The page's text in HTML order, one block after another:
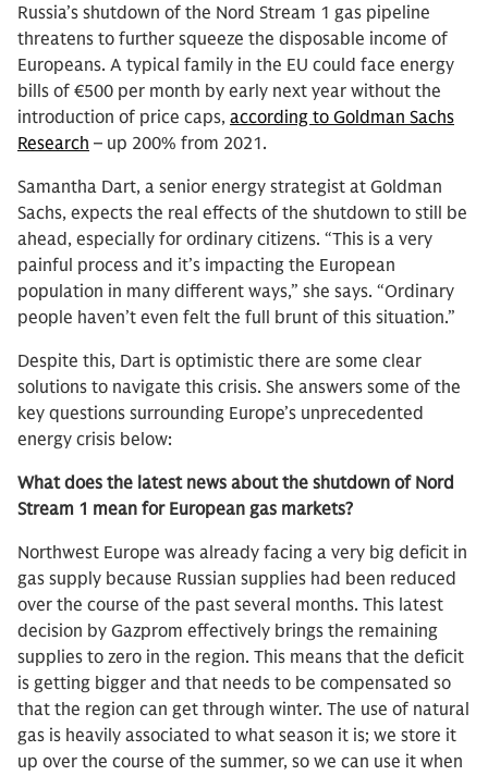
Russia’s shutdown of the Nord Stream 1 gas pipeline
threatens to further squeeze the disposable income of
Europeans. A typical family in the EU could face energy
bills of €500 per month by early next year without the
introduction of price caps, according to Goldman Sachs
Research – up 200% from 2021.
Samantha Dart, a senior energy strategist at Goldman
Sachs, expects the real effects of the shutdown to still be
ahead, especially for ordinary citizens. “This is a very
painful process and it’s impacting the European
population in many different ways,” she says. “Ordinary
people haven’t even felt the full brunt of this situation.”
Despite this, Dart is optimistic there are some clear
solutions to navigate this crisis. She answers some of the
key questions surrounding Europe’s unprecedented
energy crisis below:
What does the latest news about the shutdown of Nord
Stream 1 mean for European gas markets?
Northwest Europe was already facing a very big deficit in
gas supply because Russian supplies had been reduced
over the course of the past several months. This latest
decision by Gazprom effectively brings the remaining
supplies to zero in the region. This means that the deficit
is getting bigger and that needs to be compensated so
that the region can get through winter. The use of natural
gas is heavily associated to what season it is; we store it
up over the course of the summer, so we can use it when